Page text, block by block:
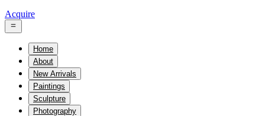
Acquire
Home
About
New Arrivals
Paintings
Sculpture
Photography